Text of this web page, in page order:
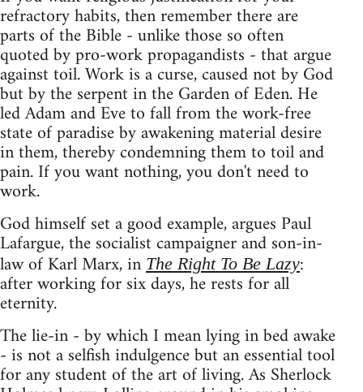
refractory habits, then remember there are
parts of the Bible - unlike those so often
quoted by pro-work propagandists - that argue
against toil. Work is a curse, caused not by God
but by the serpent in the Garden of Eden. He
led Adam and Eve to fall from the work-free
state of paradise by awakening material desire
in them, thereby condemning them to toil and
pain. If you want nothing, you don't need to
work.
God himself set a good example, argues Paul
Lafargue, the socialist campaigner and son-in-
law of Karl Marx, in The Right To Be Lazy:
after working for six days, he rests for all
eternity.
The lie-in - by which I mean lying in bed awake
- is not a selfish indulgence but an essential tool
for any student of the art of living. As Sherlock